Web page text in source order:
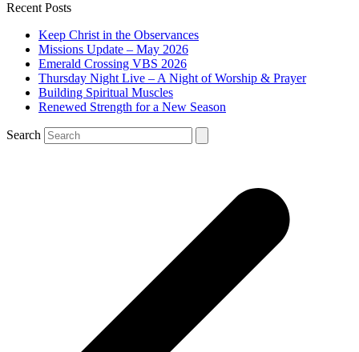
Recent Posts
Keep Christ in the Observances
Missions Update – May 2026
Emerald Crossing VBS 2026
Thursday Night Live – A Night of Worship & Prayer
Building Spiritual Muscles
Renewed Strength for a New Season
Search